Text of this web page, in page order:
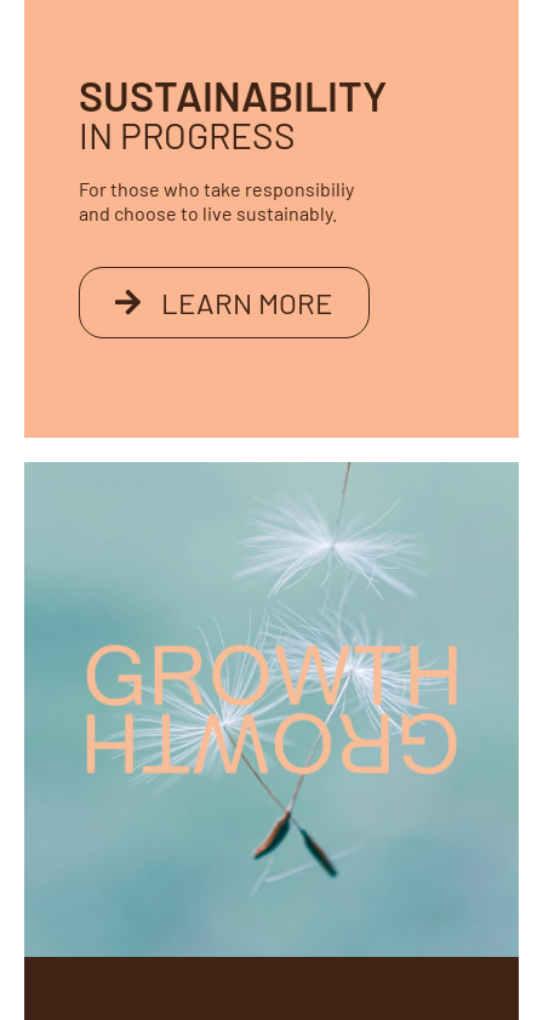
SUSTAINABILITY
IN PROGRESS
For those who take responsibiliy
and choose to live sustainably.
LEARN MORE